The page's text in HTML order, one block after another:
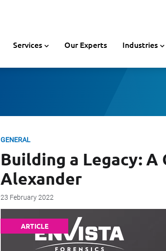
Services Our Experts Industries
GENERAL
Building a Legacy: A
Alexander
23 February 2022
ARTICLE